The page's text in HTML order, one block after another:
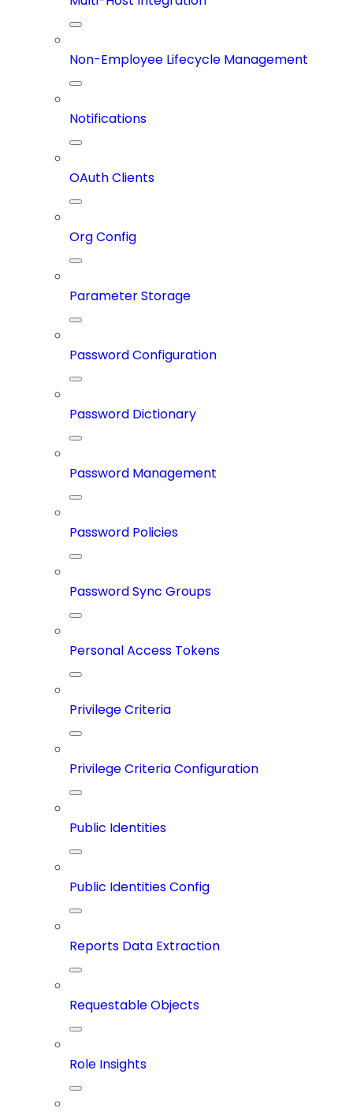
Non-Employee Lifecycle Management
Notifications
OAuth Clients
Org Config
Parameter Storage
Password Configuration
Password Dictionary
Password Management
Password Policies
Password Sync Groups
Personal Access Tokens
Privilege Criteria
Privilege Criteria Configuration
Public Identities
Public Identities Config
Reports Data Extraction
Requestable Objects
Role Insights